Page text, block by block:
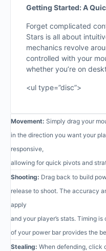
Getting Started: A
Forget complicated
Stars is all about
mechanics revolve
controlled with your
whether you’re on
<ul type=”disc”>
Movement: Simply drag your
in the direction you want your
responsive,
allowing for quick pivots and
Shooting: Drag back to build
release to shoot. The accuracy
apply
and your player’s stats. Timing
of your power bar provides the
Stealing: When defending, click